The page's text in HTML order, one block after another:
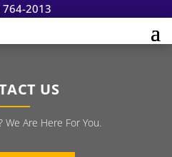
764-2013
US
We Are Here For You.